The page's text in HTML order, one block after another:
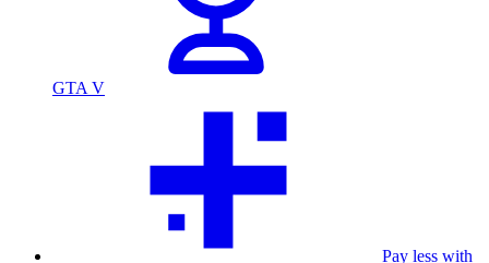
GTA V
Pay less with